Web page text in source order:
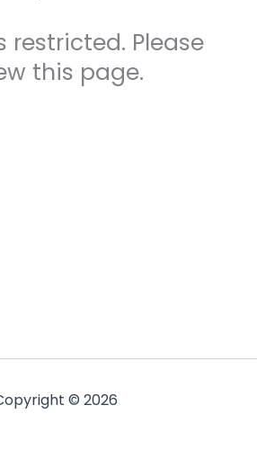
restricted. Please
this page.
© 2026